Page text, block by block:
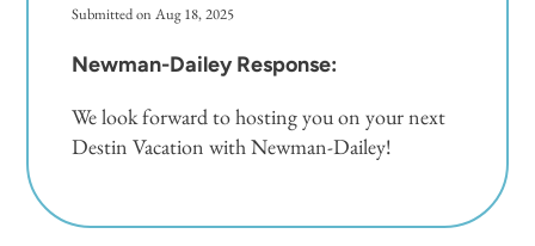
Submitted on Aug 18, 2025
Newman-Dailey Response:
We look forward to hosting you on your next
Destin Vacation with Newman-Dailey!